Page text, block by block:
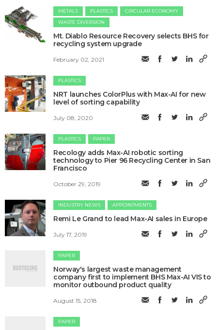
METALS PLASTICS
CIRCULAR ECONOMY
WASTE DIVERSION
Mt. Diablo Resource Recovery selects BHS for
recycling system upgrade
February 02, 2021
PLASTICS
NRT launches ColorPlus with Max-AI for new
level of sorting capability
July 08, 2020
PLASTICS PAPER
Recology adds Max-AI robotic sorting
technology to Pier 96 Recycling Center in San
Francisco
October 29, 2019
INDUSTRY NEWS APPOINTMENTS
Remi Le Grand to lead Max-AI sales in Europe
July 17, 2019
PAPER
Norway's largest waste management
company first to implement BHS Max-AI VIS to
monitor outbound product quality
August 15, 2018
PAPER